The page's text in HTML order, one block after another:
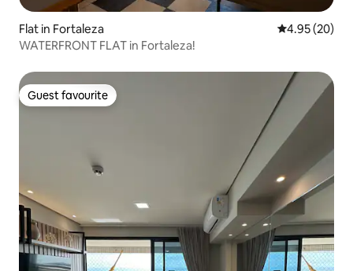
Flat in Fortaleza 4.95 out of 5
4.95 (20)
WATERFRONT FLAT in Fortaleza!
Guest favourite
Guest favourite